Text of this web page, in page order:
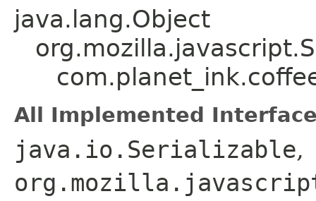
java.lang.Object
All Implemented
java.io.Serializable,